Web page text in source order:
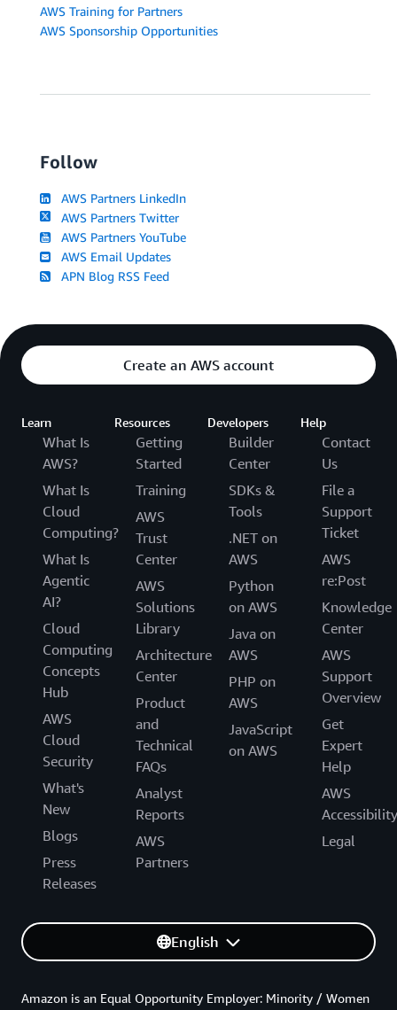
AWS Training for Partners
AWS Sponsorship Opportunities
Follow
AWS Partners LinkedIn
AWS Partners Twitter
AWS Partners YouTube
AWS Email Updates
APN Blog RSS Feed
Create an AWS account
Learn
What Is
AWS?
What Is
Cloud
Computing?
What Is
Agentic
AI?
Cloud
Computing
Concepts
Hub
AWS
Cloud
Security
What's
New
Blogs
Press
Releases
Resources
Getting
Started
Training
AWS
Trust
Center
AWS
Solutions
Library
Architecture
Center
Product
and
Technical
FAQs
Analyst
Reports
AWS
Partners
Developers
Builder
Center
SDKs &
Tools
.NET on
AWS
Python
on AWS
Java on
AWS
PHP on
AWS
JavaScript
on AWS
Help
Contact
Us
File a
Support
Ticket
AWS
re:Post
Knowledge
Center
AWS
Support
Overview
Get
Expert
Help
AWS
Accessibility
Legal
English
Amazon is an Equal Opportunity Employer: Minority / Women